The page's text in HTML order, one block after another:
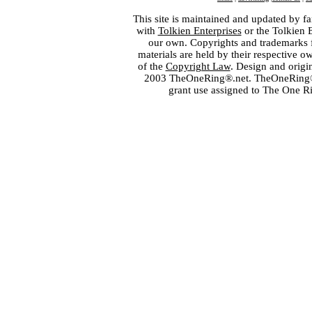
This site is maintained and updated by
with Tolkien Enterprisesor the Tolkien
our own. Copyrights and
materials are held by their respective
of the Copyright Law. Design and
2003 TheOneRing®.net.
grant use assigned to The One